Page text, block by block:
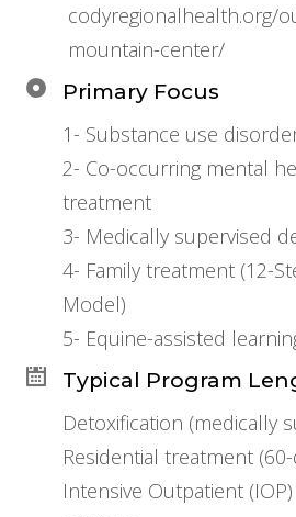
codyregionalhealth.org/
mountain-center/
Primary Focus
1- Substance use
2- Co-occurring mental
treatment
3- Medically supervised
4- Family treatment (12-
Model)
5- Equine-assisted
Typical Program
Detoxification (medically
Residential treatment
Intensive Outpatient